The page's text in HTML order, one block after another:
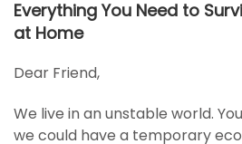
Everything You Need to
at Home
Dear Friend,
We live in an unstable world.
we could have a temporary